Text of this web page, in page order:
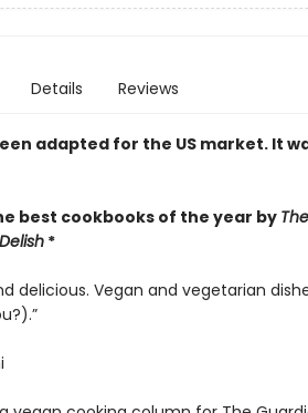
Details Reviews
adapted for the US market. It
best cookbooks of the year by
*
delicious. Vegan and vegetarian